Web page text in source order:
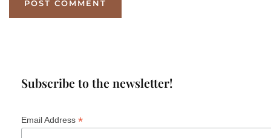
Subscribe to the newsletter!
Email Address *